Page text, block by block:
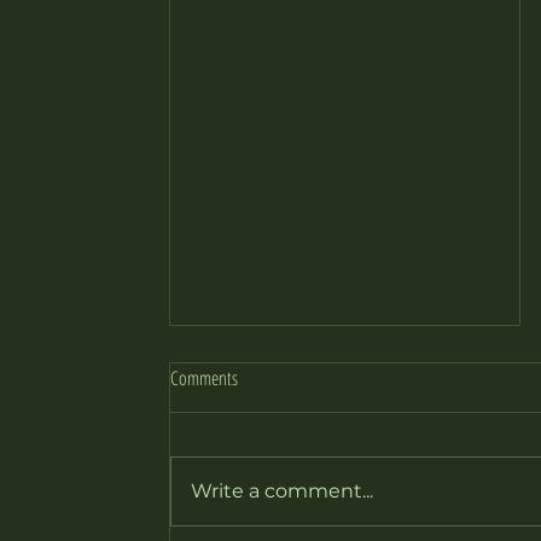
it’s playtime: 427FW
Comments
Write a comment...